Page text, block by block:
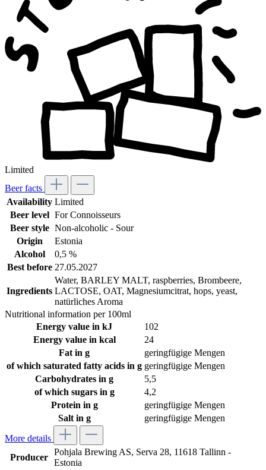
Limited
Beer facts
Availability Limited
Beer level For Connoisseurs
Beer style Non-alcoholic - Sour
Origin
Estonia
Alcohol
0,5 %
Best before 27.05.2027
Ingredients
Water, BARLEY MALT, raspberries, Brombeere,
LACTOSE, OAT, Magnesiumcitrat, hops, yeast,
natürliches Aroma
Nutritional information per 100ml
Energy value in kJ
102
Energy value in kcal
24
Fat in g
geringfügige Mengen
of which saturated fatty acids in g geringfügige Mengen
Carbohydrates in g
5,5
of which sugars in g
4,2
Protein in g
geringfügige Mengen
Salt in g
geringfügige Mengen
More details
Producer
Pohjala Brewing AS, Serva 28, 11618 Tallinn -
Estonia